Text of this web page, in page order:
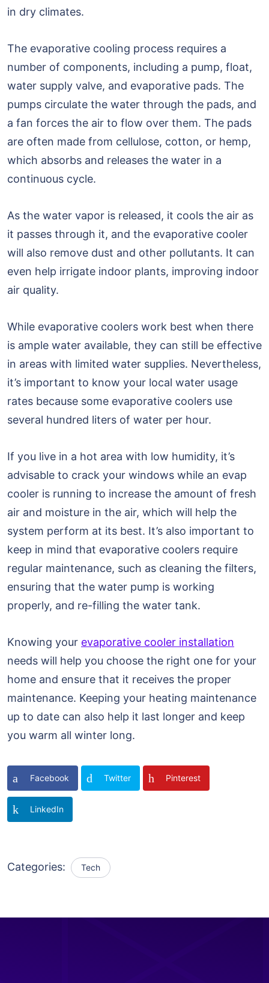
in dry climates.
The evaporative cooling process requires a
number of components, including a pump, float,
water supply valve, and evaporative pads. The
pumps circulate the water through the pads, and
a fan forces the air to flow over them. The pads
are often made from cellulose, cotton, or hemp,
which absorbs and releases the water in a
continuous cycle.
As the water vapor is released, it cools the air as
it passes through it, and the evaporative cooler
will also remove dust and other pollutants. It can
even help irrigate indoor plants, improving indoor
air quality.
While evaporative coolers work best when there
is ample water available, they can still be effective
in areas with limited water supplies. Nevertheless,
it’s important to know your local water usage
rates because some evaporative coolers use
several hundred liters of water per hour.
If you live in a hot area with low humidity, it’s
advisable to crack your windows while an evap
cooler is running to increase the amount of fresh
air and moisture in the air, which will help the
system perform at its best. It’s also important to
keep in mind that evaporative coolers require
regular maintenance, such as cleaning the filters,
ensuring that the water pump is working
properly, and re-filling the water tank.
Knowing your evaporative cooler installation
needs will help you choose the right one for your
home and ensure that it receives the proper
maintenance. Keeping your heating maintenance
up to date can also help it last longer and keep
you warm all winter long.
Facebook Twitter Pinterest
LinkedIn
Categories: Tech